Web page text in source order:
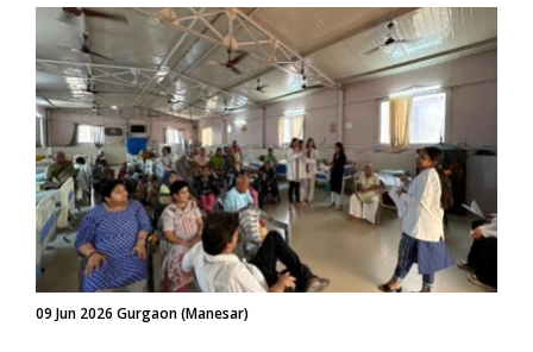
09 Jun 2026 Gurgaon (Manesar)